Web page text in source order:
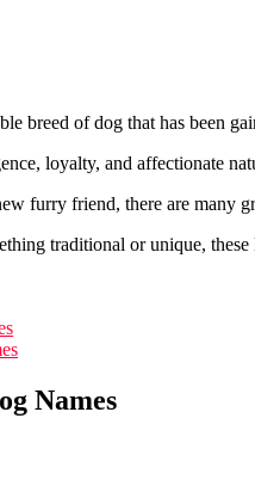
breed of dog that has been
loyalty, and affectionate
furry friend, there are many
traditional or unique,
Names